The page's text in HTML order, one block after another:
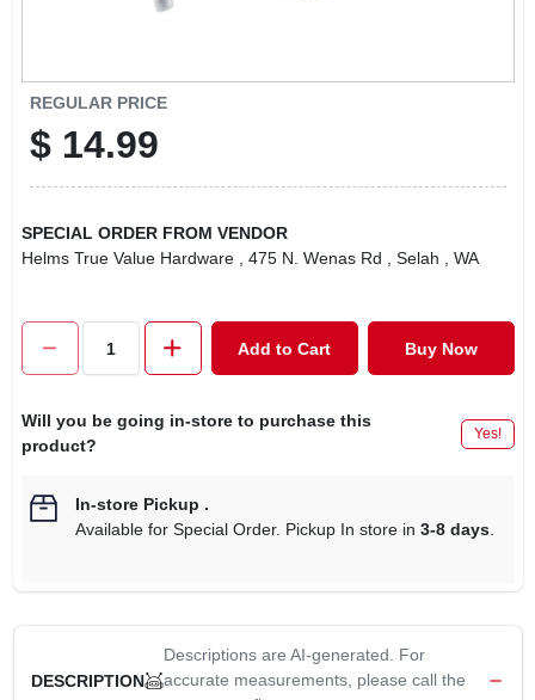
REGULAR PRICE
$ 14.99
SPECIAL ORDER FROM VENDOR
Helms True Value Hardware
, 475 N. Wenas Rd , Selah , WA
Add to Cart Buy Now
Will you be going in-store to purchase this
product?
Yes!
In-store Pickup .
Available for Special Order. Pickup In store in 3-8 days.
DESCRIPTION
Descriptions are AI-generated. For
accurate measurements, please call the